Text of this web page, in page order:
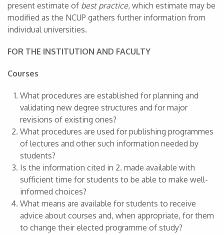
present estimate of best practice, which estimate may be
modified as the NCUP gathers further information from
individual universities.
FOR THE INSTITUTION AND FACULTY
Courses
What procedures are established for planning and
validating new degree structures and for major
revisions of existing ones?
What procedures are used for publishing programmes
of lectures and other such information needed by
students?
Is the information cited in 2. made available with
sufficient time for students to be able to make well-
informed choices?
What means are available for students to receive
advice about courses and, when appropriate, for them
to change their elected programme of study?